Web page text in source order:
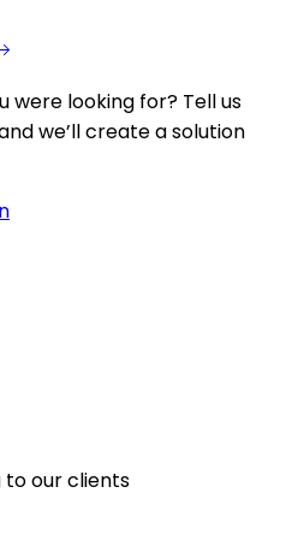
were looking for? Tell us
we’ll create a solution
to our clients